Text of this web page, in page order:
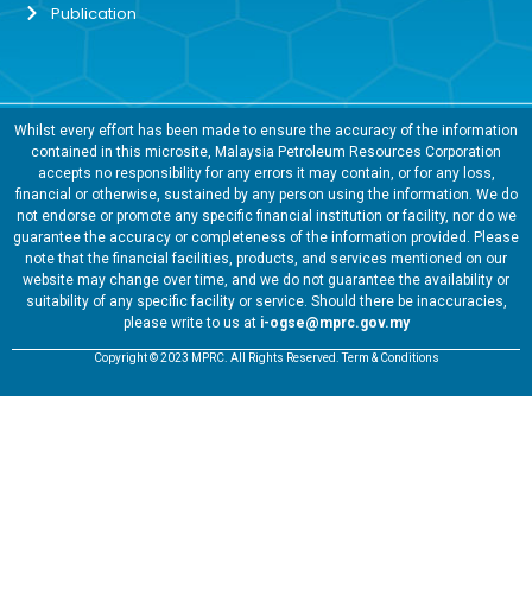
Publication
Whilst every effort has been made to ensure the accuracy of the information
contained in this microsite, Malaysia Petroleum Resources Corporation
accepts no responsibility for any errors it may contain, or for any loss,
financial or otherwise, sustained by any person using the information. We do
not endorse or promote any specific financial institution or facility, nor do we
guarantee the accuracy or completeness of the information provided. Please
note that the financial facilities, products, and services mentioned on our
website may change over time, and we do not guarantee the availability or
suitability of any specific facility or service. Should there be inaccuracies,
please write to us at i-ogse@mprc.gov.my
Copyright © 2023 MPRC. All Rights Reserved. Term & Conditions